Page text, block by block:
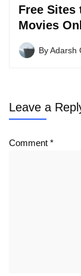
Free Sites
Movies
ByAdarsh
Leave a
Comment *